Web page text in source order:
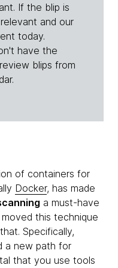
If the blip is
and our
today.
have the
blips from
of containers for
Docker, has made
a must-have
this technique
Specifically,
a new path for
that you use tools